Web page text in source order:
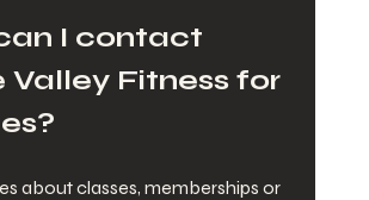
I contact
Valley Fitness for
about classes, memberships or